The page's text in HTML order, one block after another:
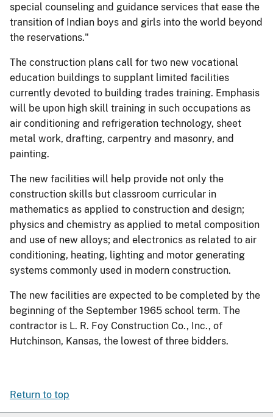
special counseling and guidance services that ease the
transition of Indian boys and girls into the world beyond
the reservations."
The construction plans call for two new vocational
education buildings to supplant limited facilities
currently devoted to building trades training. Emphasis
will be upon high skill training in such occupations as
air conditioning and refrigeration technology, sheet
metal work, drafting, carpentry and masonry, and
painting.
The new facilities will help provide not only the
construction skills but classroom curricular in
mathematics as applied to construction and design;
physics and chemistry as applied to metal composition
and use of new alloys; and electronics as related to air
conditioning, heating, lighting and motor generating
systems commonly used in modern construction.
The new facilities are expected to be completed by the
beginning of the September 1965 school term. The
contractor is L. R. Foy Construction Co., Inc., of
Hutchinson, Kansas, the lowest of three bidders.
Return to top